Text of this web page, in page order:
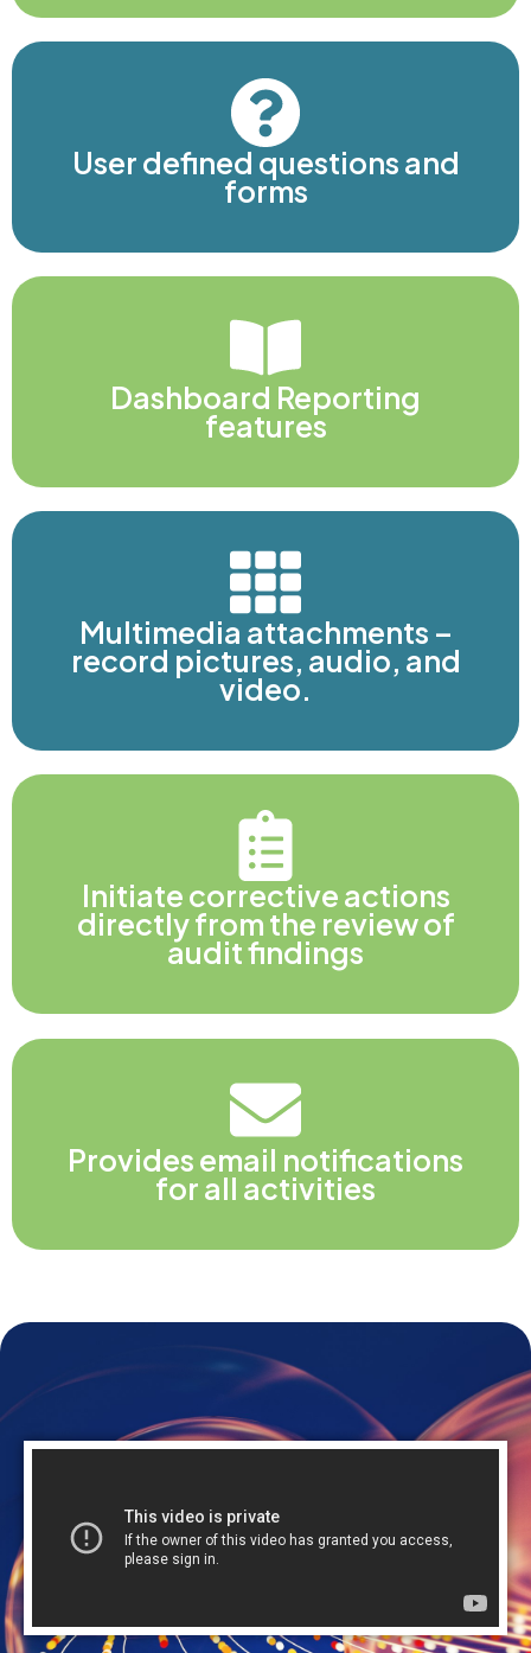
User defined questions and
forms
Dashboard Reporting
features
Multimedia attachments –
record pictures, audio, and
video.
Initiate corrective actions
directly from the review of
audit findings
Provides email notifications
for all activities